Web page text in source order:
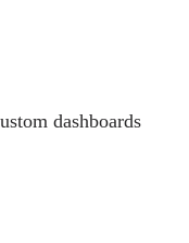
dashboards